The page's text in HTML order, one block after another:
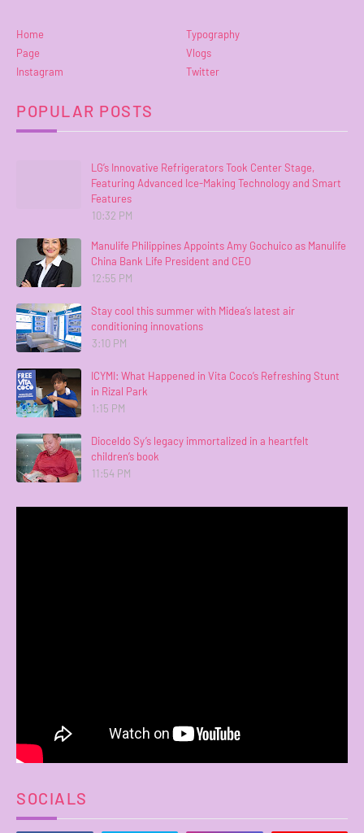
Home
Typography
Page
Vlogs
Instagram
Twitter
POPULAR POSTS
LG’s Innovative Refrigerators Took Center Stage,
Featuring Advanced Ice-Making Technology and Smart
Features
10:32 PM
Manulife Philippines Appoints Amy Gochuico as Manulife
China Bank Life President and CEO
12:55 PM
Stay cool this summer with Midea’s latest air
conditioning innovations
3:10 PM
ICYMI: What Happened in Vita Coco’s Refreshing Stunt
in Rizal Park
1:15 PM
Dioceldo Sy’s legacy immortalized in a heartfelt
children’s book
11:54 PM
SOCIALS